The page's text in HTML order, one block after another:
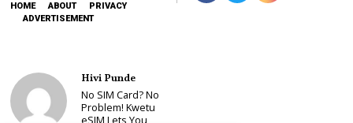
HOME ABOUT
PRIVACY
ADVERTISEMENT
Hivi Punde
No SIM Card? No
Problem! Kwetu
eSIM Lets You